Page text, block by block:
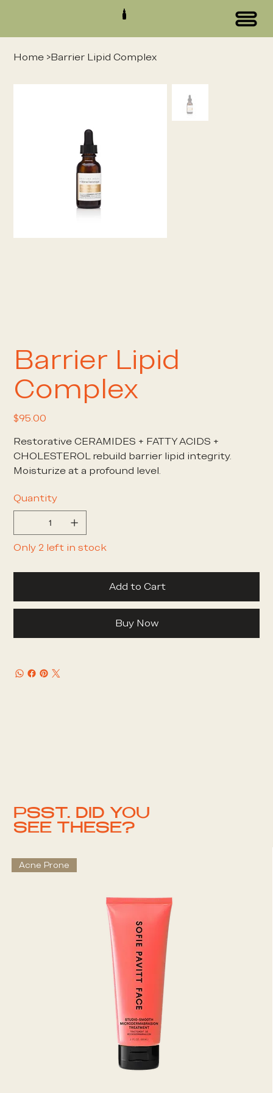
Home >Barrier Lipid Complex
Barrier Lipid
Complex
Price
$95.00
Restorative CERAMIDES + FATTY ACIDS +
CHOLESTEROL rebuild barrier lipid integrity.
Moisturize at a profound level.
Quantity
Only 2 left in stock
Add to Cart
Buy Now
PSST. DID YOU
SEE THESE?
Acne Prone